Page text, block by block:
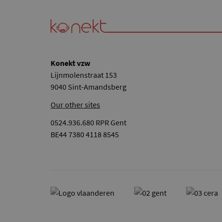
Konekt vzw
Lijnmolenstraat 153
9040 Sint-Amandsberg
Our other sites
0524.936.680 RPR Gent
BE44 7380 4118 8545